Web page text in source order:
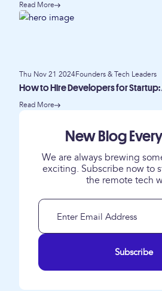
Read More
Thu Nov 21 2024Founders & Tech Leaders
How to Hire Developers for
Read More
New Blog
We are always brewing
exciting. Subscribe now to
the remote tech
Subscribe